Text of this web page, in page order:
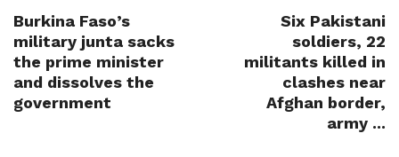
Burkina Faso’s
military junta sacks
the prime minister
and dissolves the
government
Six Pakistani
soldiers, 22
militants killed in
clashes near
Afghan border,
army ...